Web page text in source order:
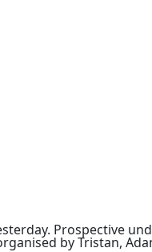
Prospective
by Tristan,